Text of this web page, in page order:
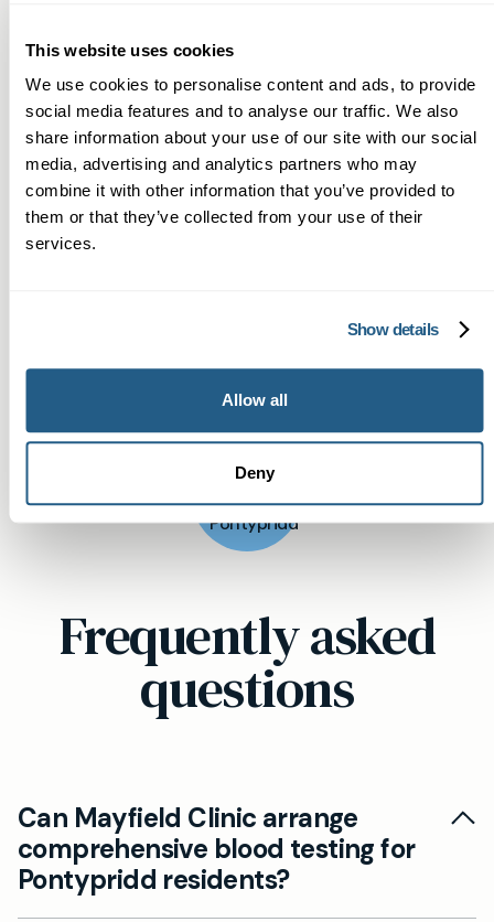
This website uses cookies
We use cookies to personalise content and ads, to provide
social media features and to analyse our traffic. We also
share information about your use of our site with our social
media, advertising and analytics partners who may
combine it with other information that you’ve provided to
them or that they’ve collected from your use of their
services.
Show details
Allow all
Deny
fatigue—simple corrections often have large
benefits. Also, we often detect early thyroid
changes on blood work before symptoms
become severe, allowing earlier intervention.
Next steps
If you live in Pontypridd and want fast access to
tests you need, explain your Private blood test
results for Pontypridd patients clearly, and work
with you to create an action plan.
View
Pontypridd
Frequently asked
questions
Can Mayfield Clinic arrange
comprehensive blood testing for
Pontypridd residents?